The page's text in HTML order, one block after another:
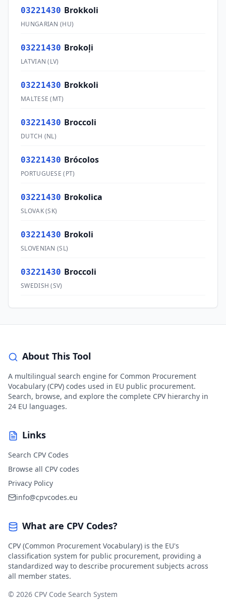
03221430 Brokkoli
HUNGARIAN (HU)
03221430 Brokoļi
LATVIAN (LV)
03221430 Brokkoli
MALTESE (MT)
03221430 Broccoli
DUTCH (NL)
03221430 Brócolos
PORTUGUESE (PT)
03221430 Brokolica
SLOVAK(SK)
03221430 Brokoli
SLOVENIAN (SL)
03221430 Broccoli
SWEDISH (SV)
About This Tool
A multilingual search engine for Common Procurement
Vocabulary (CPV) codes used in EU public procurement.
Search, browse, and explore the complete CPV hierarchy in
24 EU languages.
Links
Search CPV Codes
Browse all CPV codes
Privacy Policy
info@cpvcodes.eu
What are CPV Codes?
CPV (Common Procurement Vocabulary) is the EU's
classification system for public procurement, providing a
standardized way to describe procurement subjects across
all member states.
© 2026 CPV Code Search System